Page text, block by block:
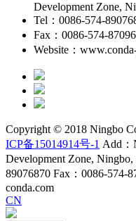
Development Zone,
Tel：0086-574-
Fax：0086-574-
Website：
Copyright © 2018 Ningbo
ICP备15014914号-1 Add：
Development Zone,
89076870 Fax：0086-574-
conda.com
CN